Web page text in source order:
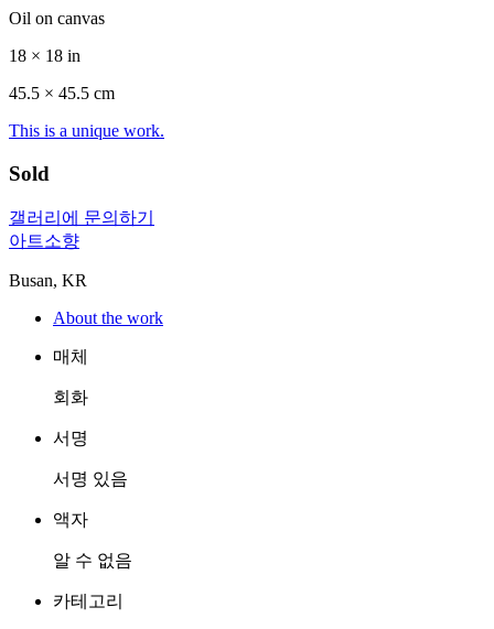
Oil on canvas
18 × 18 in
45.5 × 45.5 cm
This is a unique work.
Sold
갤러리에 문의하기
아트소향
Busan, KR
About the work
매체
회화
서명
서명 있음
액자
알 수 없음
카테고리